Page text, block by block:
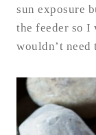
sun exposure
the feeder so I
wouldn’t need